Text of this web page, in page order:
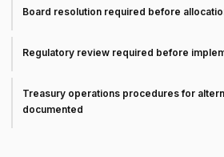
Board resolution required before
Regulatory review required before
Treasury operations procedures for
documented